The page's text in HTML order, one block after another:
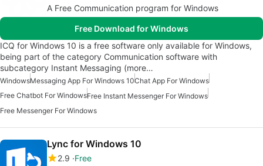
A Free Communication program for Windows
Free Download for Windows
ICQ for Windows 10 is a free software only available for Windows,
being part of the category Communication software with
subcategory Instant Messaging (more…
WindowsMessaging App For Windows 10Chat App For Windows
Free Chatbot For WindowsFree Instant Messenger For Windows
Free Messenger For Windows
Lync for Windows 10
2.9 Free